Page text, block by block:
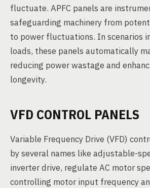
fluctuate. APFC panels are
safeguarding machinery from
to power fluctuations. In scenarios
loads, these panels automatically
reducing power wastage and
longevity.
VFD CONTROL PANELS
Variable Frequency Drive (VFD)
by several names like adjustable-
inverter drive, regulate AC motor
controlling motor input frequency